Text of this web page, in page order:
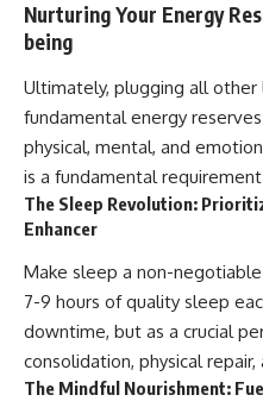
Nurturing Your Energy
being
Ultimately, plugging all other
fundamental energy
physical, mental, and
is a fundamental
The Sleep Revolution:
Enhancer
Make sleep a non-
7-9 hours of quality sleep
downtime, but as a crucial
consolidation, physical
The Mindful Nourishment: